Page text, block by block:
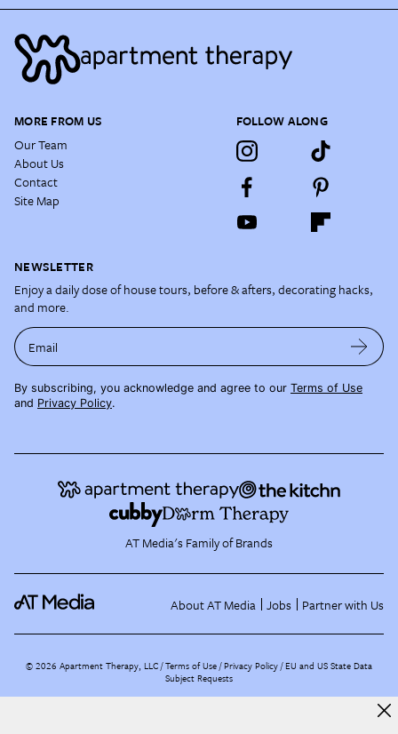
MORE FROM US
Our Team
About Us
Contact
Site Map
FOLLOW ALONG
NEWSLETTER
Enjoy a daily dose of house tours, before & afters, decorating hacks,
and more.
Email
By subscribing, you acknowledge and agree to our Terms of Use
and Privacy Policy.
AT Media's Family of Brands
About AT Media Jobs Partner with Us
©2026 Apartment Therapy, LLC /Terms of Use Privacy Policy EU and US State Data
Subject Requests